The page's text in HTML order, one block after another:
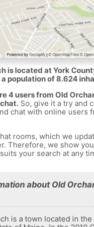
is located at York
population of 8.624
4 users from Old
So, give it a try and
chat with online users
rooms, which we
Therefore, we show
your search at any
about Old
is a town located in